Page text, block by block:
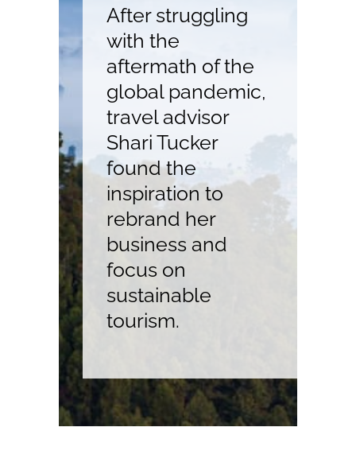
After struggling
with the
aftermath of the
global pandemic,
travel advisor
Shari Tucker
found the
inspiration to
rebrand her
business and
focus on
sustainable
tourism.